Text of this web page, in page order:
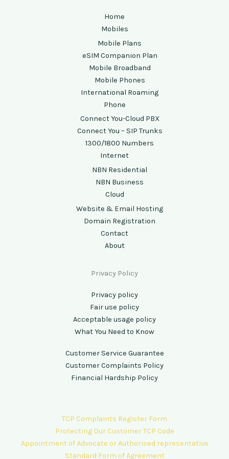
Home
Mobiles
Mobile Plans
eSIM Companion Plan
Mobile Broadband
Mobile Phones
International Roaming
Phone
Connect You-Cloud PBX
Connect You – SIP Trunks
1300/1800 Numbers
Internet
NBN Residential
NBN Business
Cloud
Website & Email Hosting
Domain Registration
Contact
About
Privacy Policy
Privacy policy
Fair use policy
Acceptable usage policy
What You Need to Know
Customer Service Guarantee
Customer Complaints Policy
Financial Hardship Policy
TCP Complaints Register Form
Protecting Our Customer TCP Code
Appointment of Advocate or Authorised representative
Standard Form of Agreement